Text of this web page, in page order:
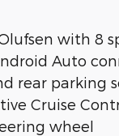
with 8
Auto
rear parking
Cruise
wheel